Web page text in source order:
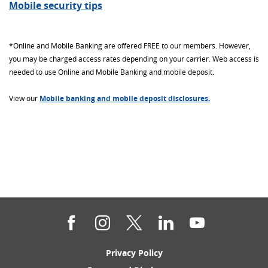
Mobile security tips
*Online and Mobile Banking are offered FREE to our members. However,
you may be charged access rates depending on your carrier. Web access is
needed to use Online and Mobile Banking and mobile deposit.
View our Mobile banking and mobile deposit disclosures.
Facebook
InstagramTwitterLinkedInYouTube
Privacy Policy(Opens